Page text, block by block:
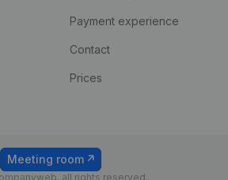
Payment experience
Contact
Prices
all rights reserved.
Meeting room